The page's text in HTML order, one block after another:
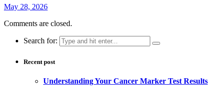
May 28, 2026
Comments are closed.
Search for:
Recent post
Understanding Your Cancer Marker Test Results